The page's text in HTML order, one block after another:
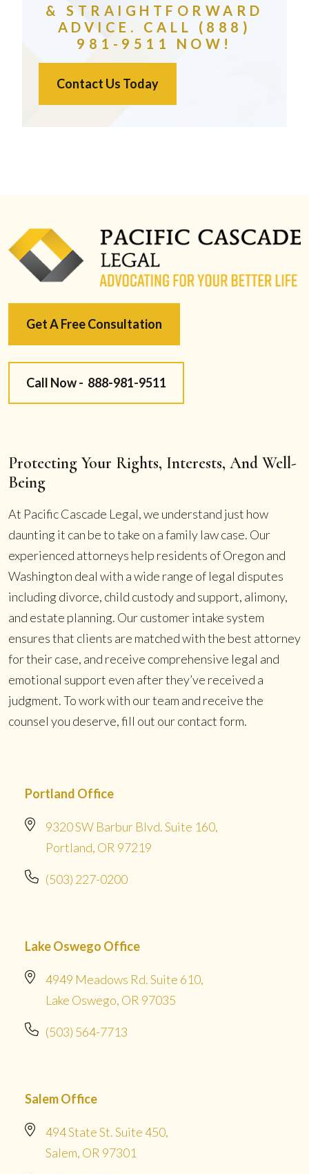
& STRAIGHTFORWARD
ADVICE. CALL (888)
981-9511 NOW!
Contact Us Today
Get A Free Consultation
Call Now - 888-981-9511
Protecting Your Rights, Interests, And Well-
Being
At Pacific Cascade Legal, we understand just how
daunting it can be to take on a family law case. Our
experienced attorneys help residents of Oregon and
Washington deal with a wide range of legal disputes
including divorce, child custody and support, alimony,
and estate planning. Our customer intake system
ensures that clients are matched with the best attorney
for their case, and receive comprehensive legal and
emotional support even after they’ve received a
judgment. To work with our team and receive the
counsel you deserve, fill out our contact form.
Portland Office
9320 SW Barbur Blvd. Suite 160,
Portland, OR 97219
(503) 227-0200
Lake Oswego Office
4949 Meadows Rd. Suite 610,
Lake Oswego, OR 97035
(503) 564-7713
Salem Office
494 State St. Suite 450,
Salem, OR 97301